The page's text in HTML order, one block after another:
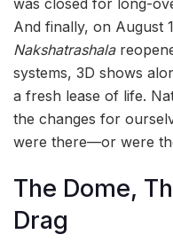
And finally, on August
Nakshatrashala
systems, 3D shows
a fresh lease of life.
the changes for
were there—or were
The Dome,
Drag